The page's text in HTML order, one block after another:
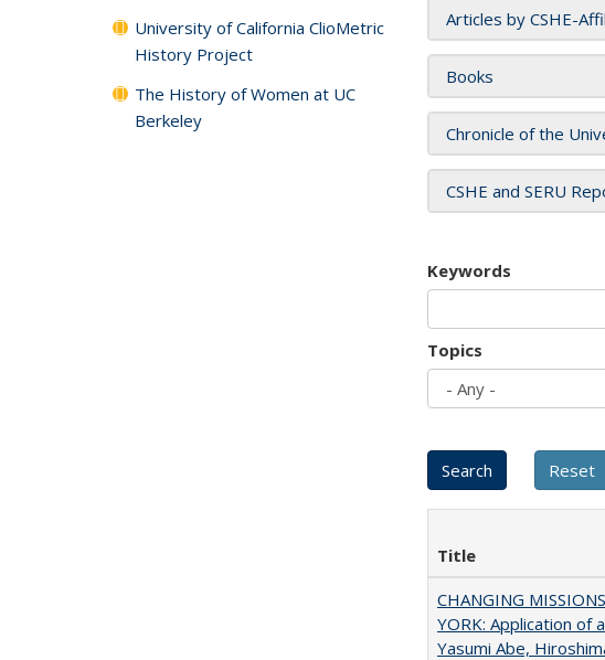
Articles by CSHE-
Books
Chronicle of the
CSHE and SERU
Keywords
Topics
Title
CHANGING
YORK: Application of
Yasumi Abe,
University of California ClioMetric
History Project
The History of Women at UC
Berkeley